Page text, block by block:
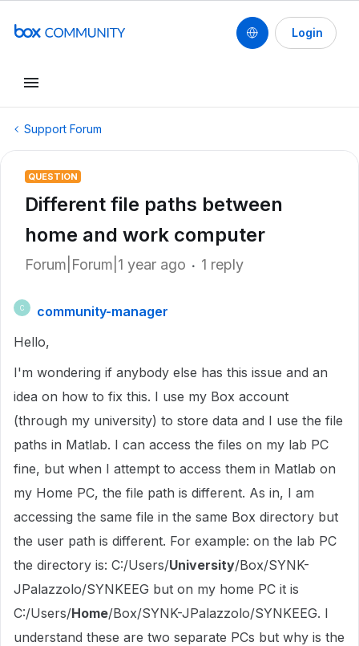
Login
Support Forum
QUESTION
Different file paths between
home and work computer
Forum|Forum|1 year ago 1 reply
C
community-manager
Hello,
I'm wondering if anybody else has this issue and an
idea on how to fix this. I use my Box account
(through my university) to store data and I use the file
paths in Matlab. I can access the files on my lab PC
fine, but when I attempt to access them in Matlab on
my Home PC, the file path is different. As in, I am
accessing the same file in the same Box directory but
the user path is different. For example: on the lab PC
the directory is: C:/Users/University/Box/SYNK-
JPalazzolo/SYNKEEG but on my home PC it is
C:/Users/Home/Box/SYNK-JPalazzolo/SYNKEEG. I
understand these are two separate PCs but why is the